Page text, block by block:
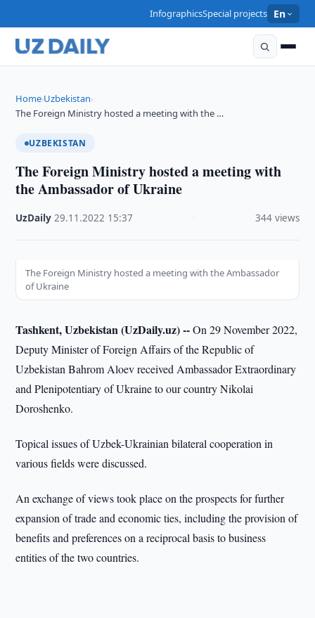
InfographicsSpecial projects En
Home›Uzbekistan›
The Foreign Ministry hosted a meeting with the …
UZBEKISTAN
The Foreign Ministry hosted a meeting with
the Ambassador of Ukraine
UzDaily ·29.11.2022 15:37 344 views
The Foreign Ministry hosted a meeting with the Ambassador
of Ukraine
Tashkent, Uzbekistan (UzDaily.uz) --On 29 November 2022,
Deputy Minister of Foreign Affairs of the Republic of
Uzbekistan Bahrom Aloev received Ambassador Extraordinary
and Plenipotentiary of Ukraine to our country Nikolai
Doroshenko.
Topical issues of Uzbek-Ukrainian bilateral cooperation in
various fields were discussed.
An exchange of views took place on the prospects for further
expansion of trade and economic ties, including the provision of
benefits and preferences on a reciprocal basis to business
entities of the two countries.